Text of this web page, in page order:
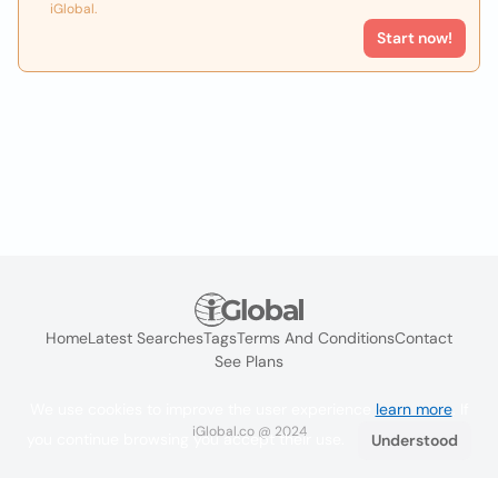
iGlobal.
Start now!
HomeLatest SearchesTagsTerms And ConditionsContact
See Plans
iGlobal.co @ 2024
learn more. If
you continue browsing you accept their use.
Understood